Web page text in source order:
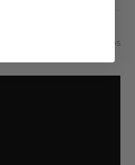
Hide Videos